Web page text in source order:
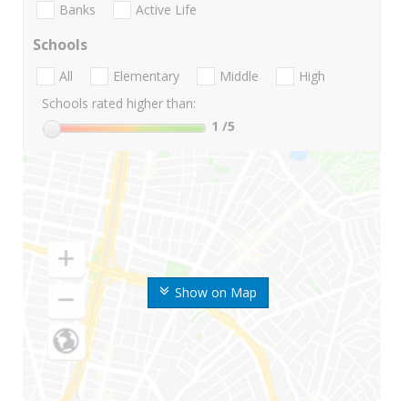
Show on Map
Banks Active Life
Schools
All Elementary Middle
High
Schools rated higher than:
1 /5